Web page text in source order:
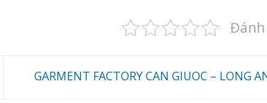
Đánh
GARMENT FACTORY CAN GIUOC – LONG